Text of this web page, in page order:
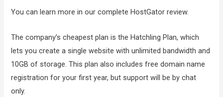
You can learn more in our complete HostGator review.
The company’s cheapest plan is the Hatchling Plan, which
lets you create a single website with unlimited bandwidth and
10GB of storage. This plan also includes free domain name
registration for your first year, but support will be by chat
only.